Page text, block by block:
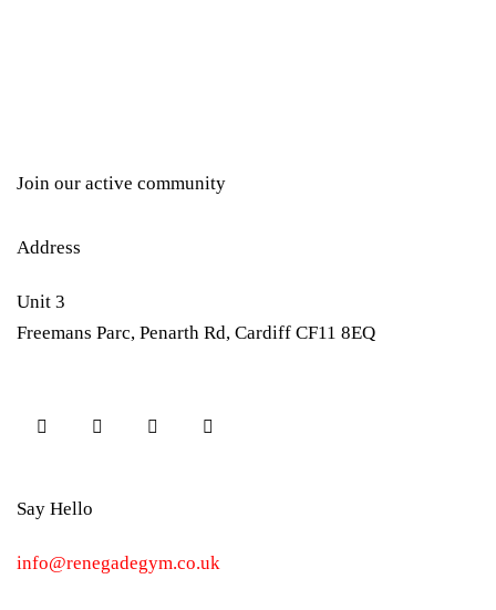
Join our active community
Address
Unit 3
Freemans Parc, Penarth Rd, Cardiff CF11 8EQ
Say Hello
info@renegadegym.co.uk